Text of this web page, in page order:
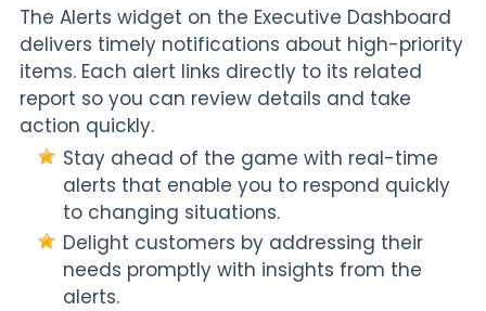
The Alerts widget on the Executive Dashboard
delivers timely notifications about high-priority
items. Each alert links directly to its related
report so you can review details and take
action quickly.
Stay ahead of the game with real-time
alerts that enable you to respond quickly
to changing situations.
Delight customers by addressing their
needs promptly with insights from the
alerts.